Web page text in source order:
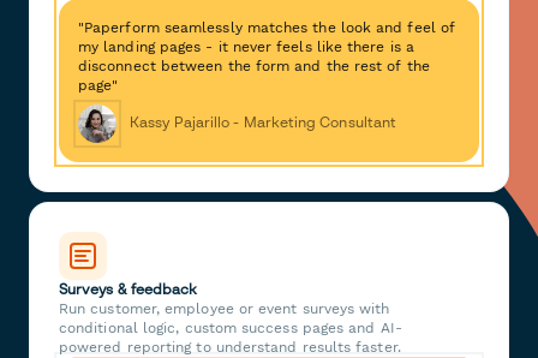
"Paperform seamlessly matches the look and feel of
my landing pages - it never feels like there is a
disconnect between the form and the rest of the
page"
Kassy Pajarillo - Marketing Consultant
Surveys & feedback
Run customer, employee or event surveys with
conditional logic, custom success pages and AI-
powered reporting to understand results faster.